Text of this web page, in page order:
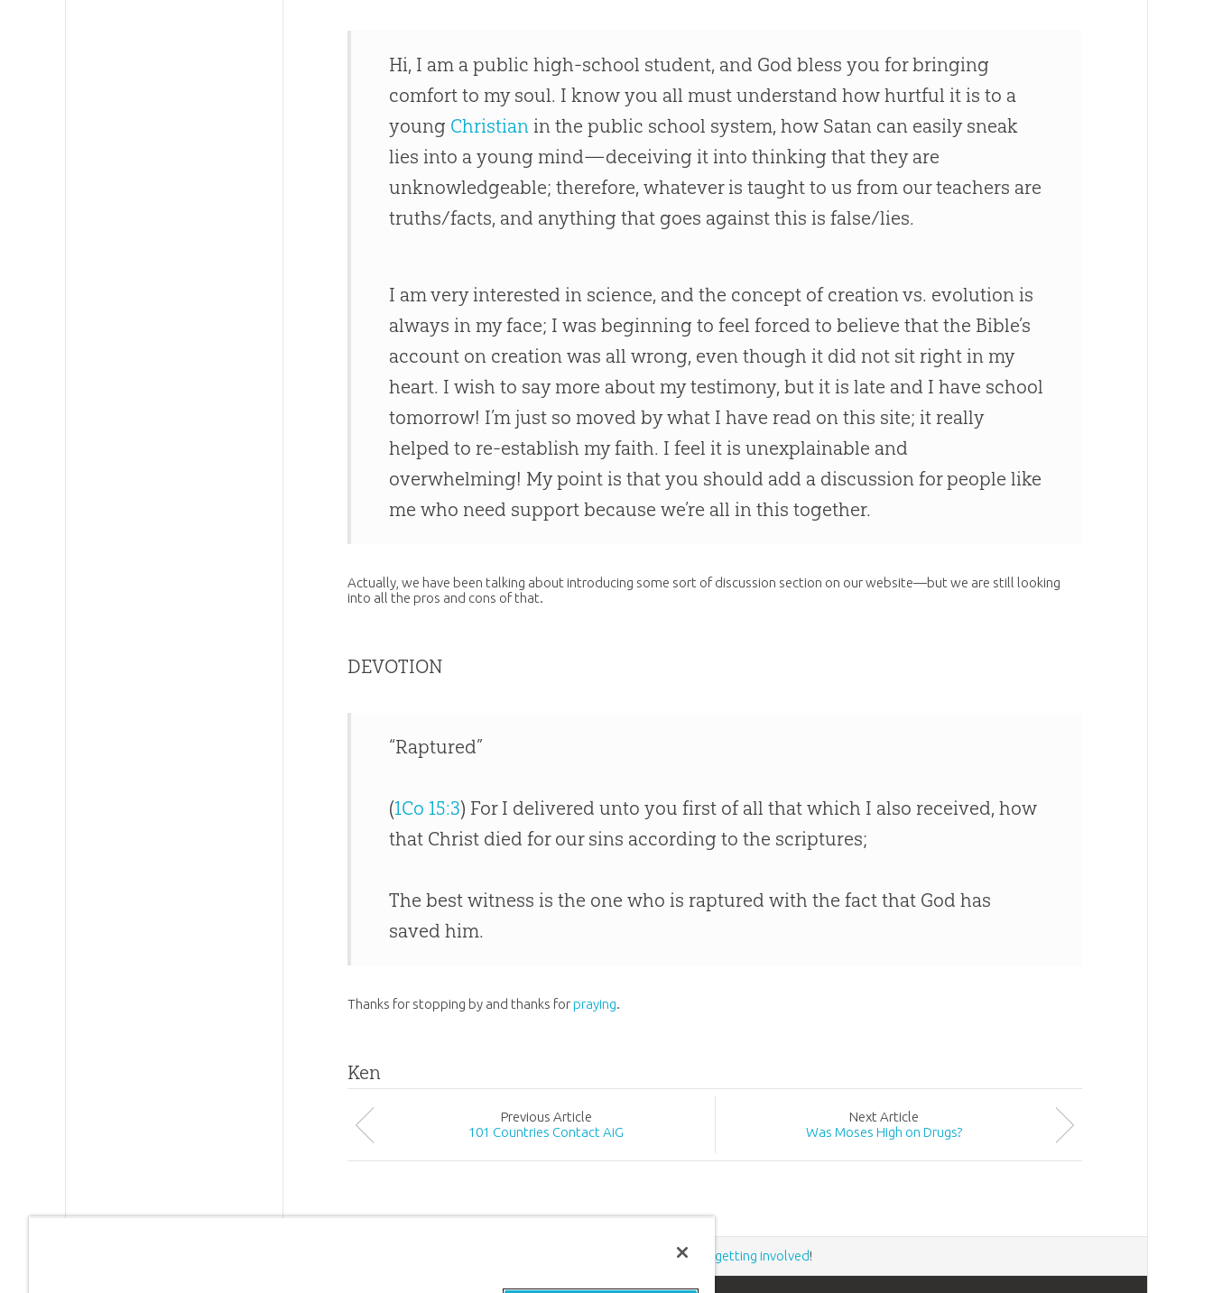
Hi, I am a public high-school student, and God bless you for bringing
comfort to my soul. I know you all must understand how hurtful it is to a
young Christian in the public school system, how Satan can easily sneak
lies into a young mind—deceiving it into thinking that they are
unknowledgeable; therefore, whatever is taught to us from our teachers are
truths/facts, and anything that goes against this is false/lies.
I am very interested in science, and the concept of creation vs. evolution is
always in my face; I was beginning to feel forced to believe that the Bible’s
account on creation was all wrong, even though it did not sit right in my
heart. I wish to say more about my testimony, but it is late and I have school
tomorrow! I’m just so moved by what I have read on this site; it really
helped to re-establish my faith. I feel it is unexplainable and
overwhelming! My point is that you should add a discussion for people like
me who need support because we’re all in this together.
Actually, we have been talking about introducing some sort of discussion section on our website—but we are still looking
into all the pros and cons of that.
DEVOTION
“Raptured”
(1Co 15:3) For I delivered unto you first of all that which I also received, how
that Christ died for our sins according to the scriptures;
The best witness is the one who is raptured with the fact that God has
saved him.
Thanks for stopping by and thanks forpraying.
Ken
Previous Article
101 Countries Contact AiG
Next Article
Was Moses High on Drugs?
donating getting involved!